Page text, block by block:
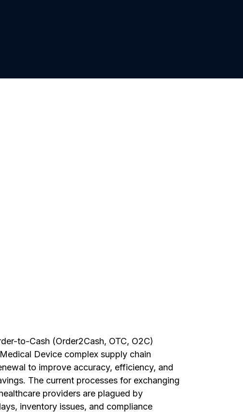
to-Cash (Order2Cash, OTC, O2C)
Device complex supply chain
to improve accuracy, efficiency, and
The current processes for exchanging
providers are plagued by
inventory issues, and compliance